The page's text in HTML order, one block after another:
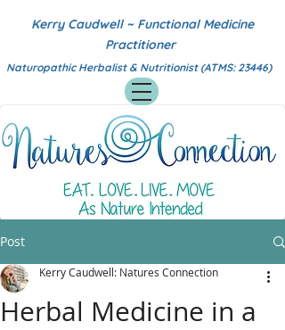
Kerry Caudwell ~ Functional Medicine
Practitioner
Naturopathic Herbalist & Nutritionist (ATMS: 23446)
Post
Herbal Medicine in a
Kerry Caudwell: Natures Connection